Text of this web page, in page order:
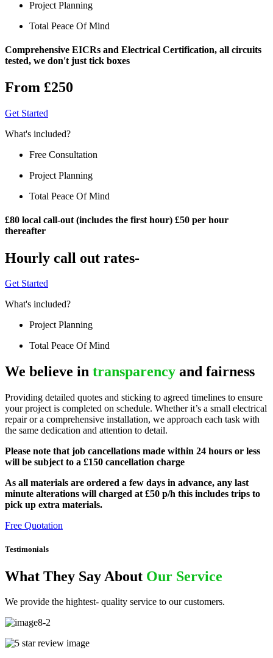
Project Planning
Total Peace Of Mind
Comprehensive EICRs and Electrical Certification, all circuits
tested, we don't just tick boxes
From £250
Get Started
What's included?
Free Consultation
Project Planning
Total Peace Of Mind
£80 local call-out (includes the first hour) £50 per hour
thereafter
Hourly call out rates-
Get Started
What's included?
Project Planning
Total Peace Of Mind
We believe in transparency and fairness
Providing detailed quotes and sticking to agreed timelines to ensure
your project is completed on schedule. Whether it’s a small electrical
repair or a comprehensive installation, we approach each task with
the same dedication and attention to detail.
Please note that job cancellations made within 24 hours or less
will be subject to a £150 cancellation charge
As all materials are ordered a few days in advance, any last
minute alterations will charged at £50 p/h this includes trips to
pick up extra materials.
Free Quotation
Testimonials
What They Say About Our Service
We provide the hightest- quality service to our customers.